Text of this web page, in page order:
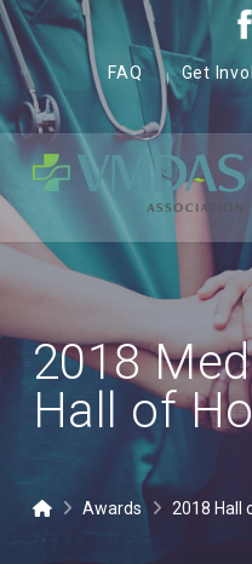
FAQ | Get
Vancouver
Community
Care
Medical,
Dental
Allied
Staff
Association
2018
Hall of
HomeAwards 2018 Hall